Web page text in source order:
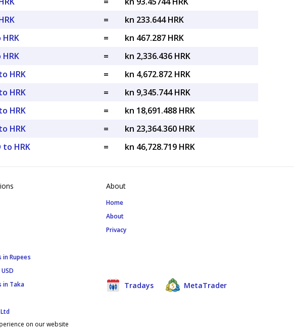
=
kn 233.644 HRK
HRK
=
kn 467.287 HRK
=
kn 2,336.436 HRK
HRK
=
kn 4,672.872 HRK
HRK
=
kn 9,345.744 HRK
HRK
=
kn 18,691.488 HRK
HRK
=
kn 23,364.360 HRK
to HRK
= kn 46,728.719 HRK
Rupees
in Taka
About
Home
About
Privacy
Tradays MetaTrader
on our website